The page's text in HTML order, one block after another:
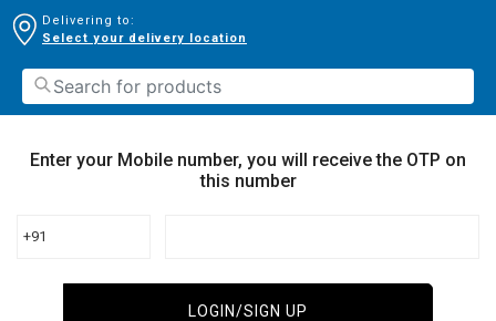
Delivering to:
Select your delivery location
Enter your Mobile number, you will receive the OTP on
this number
+91
LOGIN/SIGN UP